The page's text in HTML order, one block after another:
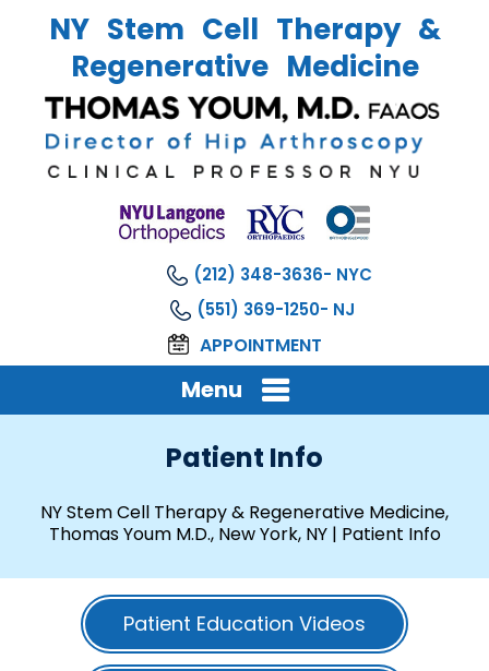
NY Stem Cell Therapy &
Regenerative Medicine
(212) 348-3636
(551) 369-1250
APPOINTMENT
Menu
Patient Info
NY Stem Cell Therapy & Regenerative Medicine,
Thomas Youm M.D., New York, NY| Patient Info
Patient Education Videos